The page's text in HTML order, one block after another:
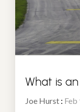
What is
Joe Hurst : Feb